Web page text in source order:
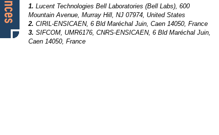
1. Lucent Technologies Bell Laboratories (Bell Labs), 600
Mountain Avenue, Murray Hill, NJ 07974, United States
2. CIRIL-ENSICAEN, 6 Bld Maréchal Juin, Caen 14050, France
3. SIFCOM, UMR6176, CNRS-ENSICAEN, 6 Bld Maréchal Juin,
Caen 14050, France